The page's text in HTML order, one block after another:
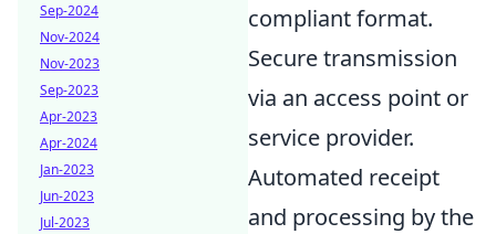
compliant format.
Secure transmission
via an access point or
service provider.
Automated receipt
and processing by the
Sep-2024
Nov-2024
Nov-2023
Sep-2023
Apr-2023
Apr-2024
Jan-2023
Jun-2023
Jul-2023